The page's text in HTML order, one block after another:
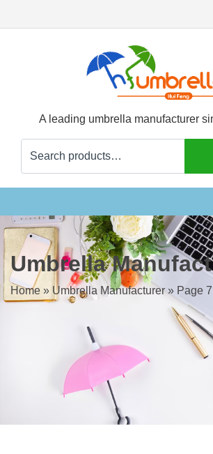
A leading umbrella manufacturer
for:
Umbrella
Home » Umbrella Manufacturer » Page 7